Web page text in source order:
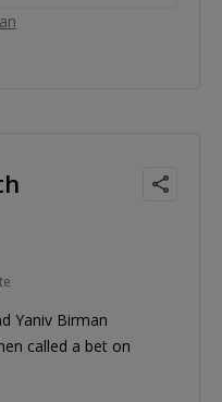
Yaniv Birman
called a bet on